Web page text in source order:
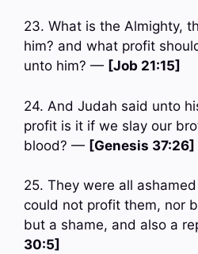
23. What is the Almighty,
him? and what profit
unto him? — [Job 21:15]
24. And Judah said unto
profit is it if we slay our
blood? — [Genesis 37:26]
25. They were all
could not profit them, nor
but a shame, and also a
30:5]